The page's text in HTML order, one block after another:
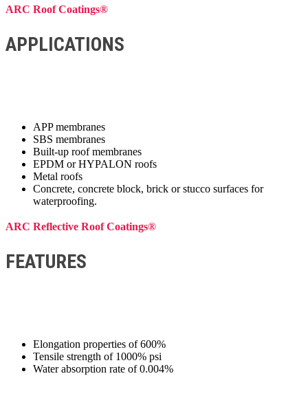
ARC Roof Coatings®
APPLICATIONS
APP membranes
SBS membranes
Built-up roof membranes
EPDM or HYPALON roofs
Metal roofs
Concrete, concrete block, brick or stucco surfaces for
waterproofing.
ARC Reflective Roof Coatings®
FEATURES
Elongation properties of 600%
Tensile strength of 1000% psi
Water absorption rate of 0.004%